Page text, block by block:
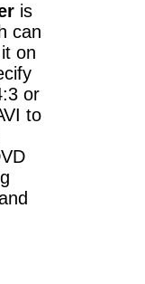
is
can
on
or
to